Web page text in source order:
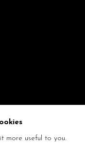
more useful to you.